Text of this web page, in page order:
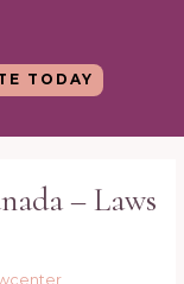
TODAY
– Laws